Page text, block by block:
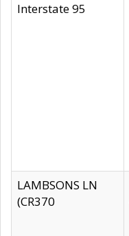
Interstate 95
LAMBSONS LN
(CR370